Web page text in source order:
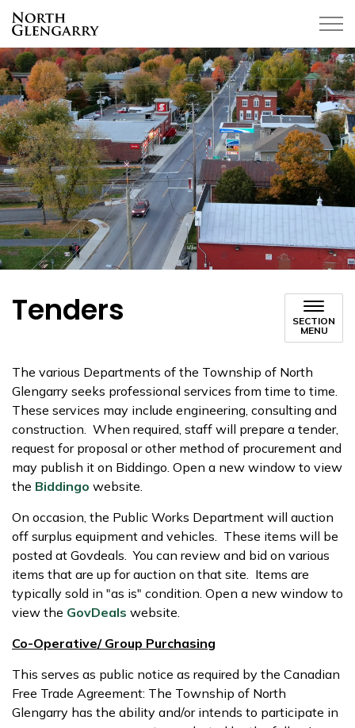
Tenders
SECTION
MENU
The various Departments of the Township of North
Glengarry seeks professional services from time to time.
These services may include engineering, consulting and
construction. When required, staff will prepare a tender,
request for proposal or other method of procurement and
may publish it on Biddingo. Open a new window to view
the Biddingo website.
On occasion, the Public Works Department will auction
off surplus equipment and vehicles. These items will be
posted at Govdeals. You can review and bid on various
items that are up for auction on that site. Items are
typically sold in "as is" condition. Open a new window to
view the GovDeals website.
Co-Operative/ Group Purchasing
This serves as public notice as required by the Canadian
Free Trade Agreement: The Township of North
Glengarry has the ability and/or intends to participate in